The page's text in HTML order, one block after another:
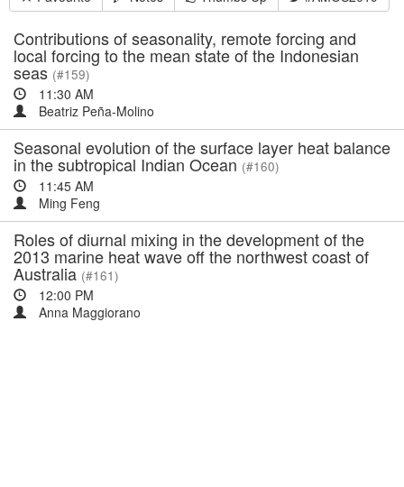
Contributions of seasonality, remote forcing and
local forcing to the mean state of the Indonesian
seas (#159)
11:30 AM
Beatriz Peña-Molino
Seasonal evolution of the surface layer heat balance
in the subtropical Indian Ocean (#160)
11:45 AM
Ming Feng
Roles of diurnal mixing in the development of the
2013 marine heat wave off the northwest coast of
Australia (#161)
12:00 PM
Anna Maggiorano